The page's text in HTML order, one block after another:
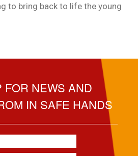
to bring back to life the young
FOR NEWS AND
IN SAFE HANDS